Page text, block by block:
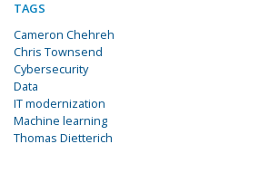
TAGS
Cameron Chehreh
Chris Townsend
Cybersecurity
Data
IT modernization
Machine learning
Thomas Dietterich